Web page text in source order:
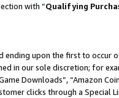
with “Qualifying
ending upon the first to occur
in our sole discretion; for
Downloads”, “Amazon
clicks through a Special